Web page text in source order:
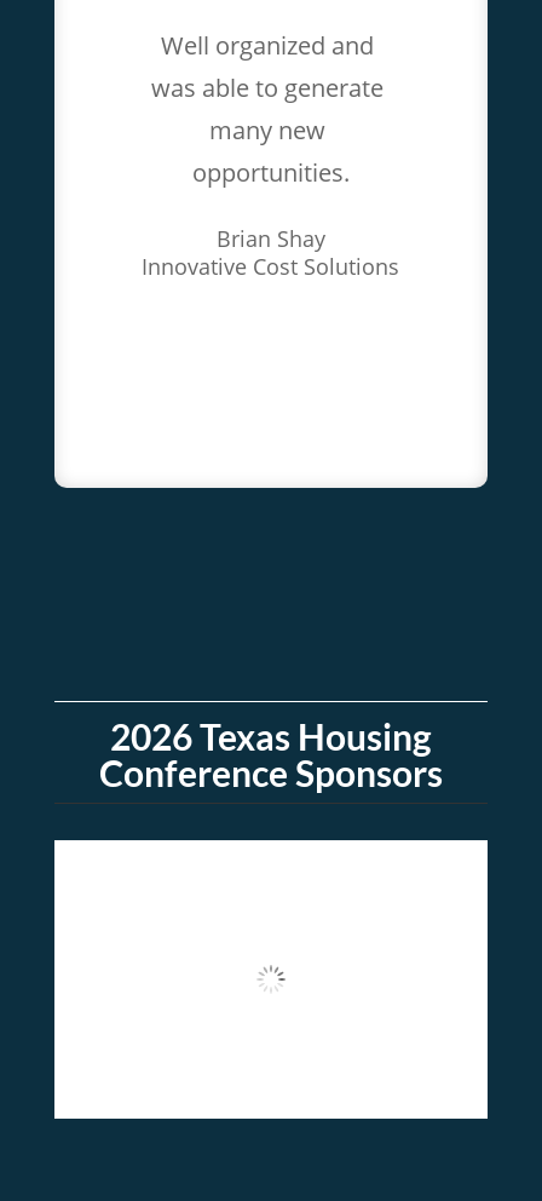
Well organized and
was able to generate
many new
opportunities.
Brian Shay
Innovative Cost Solutions
2026 Texas Housing
Conference Sponsors